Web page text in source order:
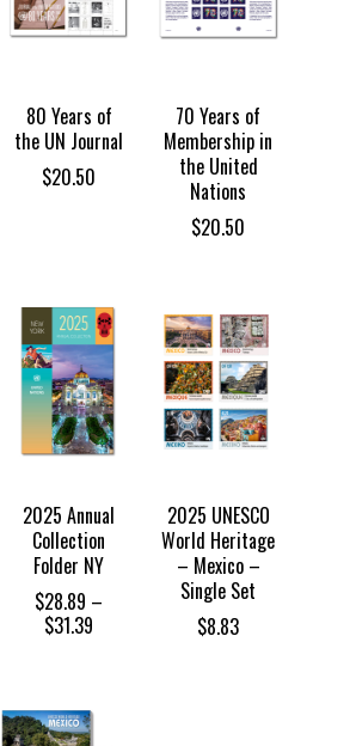
80 Years of
the UN Journal
$20.50
70 Years of
Membership in
the United
Nations
$20.50
2025 Annual
Collection
Folder NY
$28.89 –
$31.39
$31.39
2025 UNESCO
World Heritage
– Mexico –
Single Set
$8.83